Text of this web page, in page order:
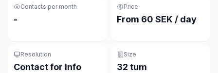
Contacts per month
-
Price
From 60 SEK / day
Resolution
Contact for info
Size
32 tum